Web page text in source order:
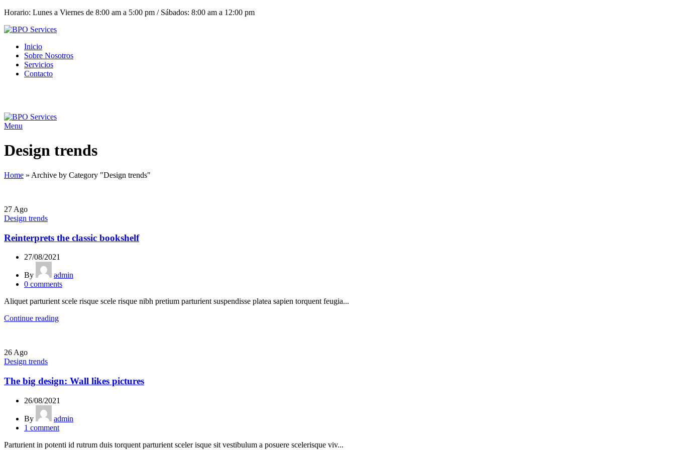
Horario: Lunes a Viernes de 8:00 am a 5:00 pm / Sábados: 8:00 am a 12:00 pm
Inicio
Sobre Nosotros
Servicios
Contacto
Menu
Design trends
Home » Archive by Category "Design trends"
27 Ago
Design trends
Reinterprets the classic bookshelf
27/08/2021
By
admin
0 comments
Aliquet parturient scele risque scele risque nibh pretium parturient suspendisse platea sapien torquent feugia...
Continue reading
26 Ago
Design trends
The big design: Wall likes pictures
26/08/2021
By
admin
1 comment
Parturient in potenti id rutrum duis torquent parturient sceler isque sit vestibulum a posuere scelerisque viv...